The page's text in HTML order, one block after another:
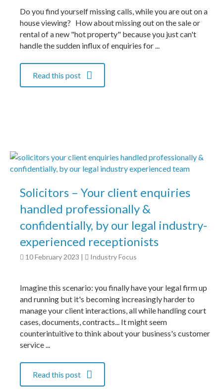
Do you find yourself missing calls, while you are out on a
house viewing? How about missing out on the sale or
rental of a new "hot property" because you just can't
handle the sudden influx of enquiries for ...
Read this post
Solicitors – Your client enquiries
handled professionally &
confidentially, by our legal industry-
experienced receptionists
10 February 2023 | Industry Focus
Imagine this scenario: you finally have your legal firm up
and running but it's becoming increasingly harder to
manage your client interactions, all while handling court
cases, documents, contracts... It might seem
counterintuitive to think about your business's customer
service ...
Read this post